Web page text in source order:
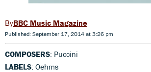
BBC Music Magazine
Published: September 17, 2014 at 3:26 pm
COMPOSERS: Puccini
LABELS: Oehms